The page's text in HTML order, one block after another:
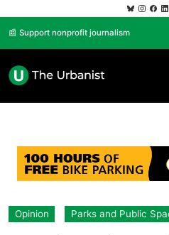
📰 Support nonprofit journalism
Opinion Parks and Public